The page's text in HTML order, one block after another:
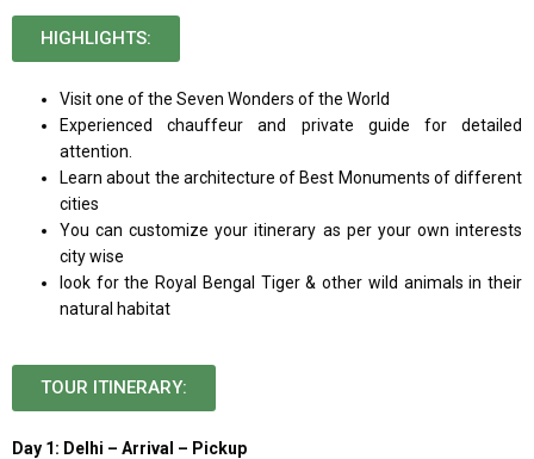
HIGHLIGHTS:
Visit one of the Seven Wonders of the World
Experienced chauffeur and private guide for detailed
attention.
Learn about the architecture of Best Monuments of different
cities
You can customize your itinerary as per your own interests
city wise
look for the Royal Bengal Tiger & other wild animals in their
natural habitat
TOUR ITINERARY:
Day 1: Delhi – Arrival – Pickup